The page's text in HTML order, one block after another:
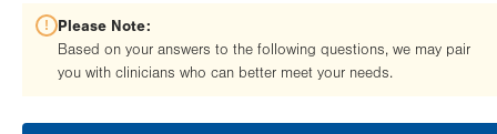
Please Note:
Based on your answers to the following questions, we may pair
you with clinicians who can better meet your needs.